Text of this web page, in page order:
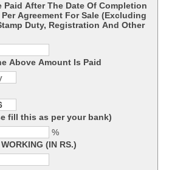
Paid After The Date Of Completion
Agreement For Sale (Excluding
Duty, Registration And Other
Above Amount Is Paid
fill this as per your bank)
%
(IN RS.)